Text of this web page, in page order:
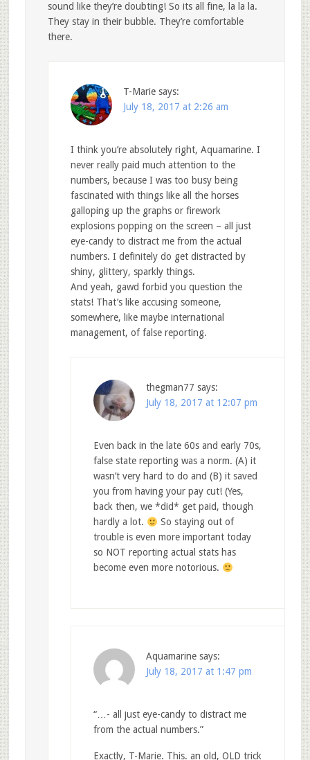
sound like they’re doubting! So its all fine, la la la.
They stay in their bubble. They’re comfortable
there.
T-Marie says:
July 18, 2017 at 2:26 am
I think you’re absolutely right, Aquamarine. I
never really paid much attention to the
numbers, because I was too busy being
fascinated with things like all the horses
galloping up the graphs or firework
explosions popping on the screen – all just
eye-candy to distract me from the actual
numbers. I definitely do get distracted by
shiny, glittery, sparkly things.
And yeah, gawd forbid you question the
stats! That’s like accusing someone,
somewhere, like maybe international
management, of false reporting.
thegman77 says:
July 18, 2017 at 12:07 pm
Even back in the late 60s and early 70s,
false state reporting was a norm. (A) it
wasn’t very hard to do and (B) it saved
you from having your pay cut! (Yes,
back then, we *did* get paid, though
hardly a lot.
So staying out of
trouble is even more important today
so NOT reporting actual stats has
become even more notorious.
Aquamarine says:
July 18, 2017 at 1:47 pm
“…- all just eye-candy to distract me
from the actual numbers.”
Exactly, T-Marie. This. an old, OLD trick